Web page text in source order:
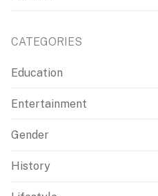
CATEGORIES
Education
Entertainment
Gender
History